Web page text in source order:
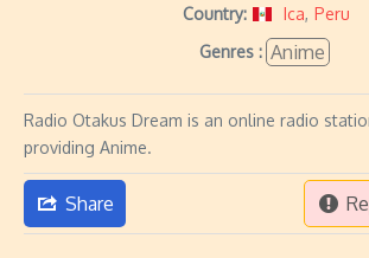
Country: Ica, Peru
Genres : Anime
Radio Otakus Dream is an online radio
providing Anime.
Share